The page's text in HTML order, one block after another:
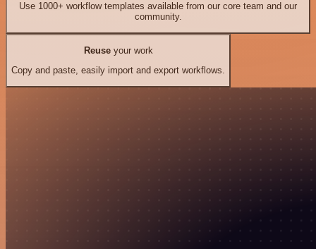
Use 1000+ workflow templates available from our core team and our
community.
Reuseyour work
Copy and paste, easily import and export workflows.